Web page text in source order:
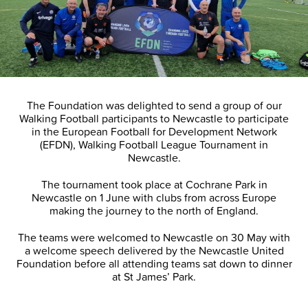
The Foundation was delighted to send a group of our
Walking Football participants to Newcastle to participate
in the European Football for Development Network
(EFDN), Walking Football League Tournament in
Newcastle.
The tournament took place at Cochrane Park in
Newcastle on 1 June with clubs from across Europe
making the journey to the north of England.
The teams were welcomed to Newcastle on 30 May with
a welcome speech delivered by the Newcastle United
Foundation before all attending teams sat down to dinner
at St James’ Park.